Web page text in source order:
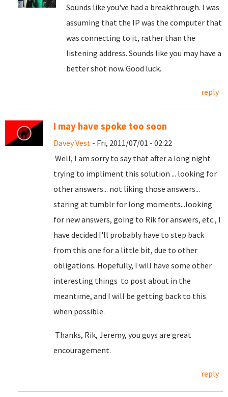
Sounds like you've had a breakthrough. I was
assuming that the IP was the computer that
was connecting to it, rather than the
listening address. Sounds like you may have a
better shot now. Good luck.
reply
I may have spoke too soon
Davey Vest - Fri, 2011/07/01 - 02:22
Well, I am sorry to say that after a long night
trying to impliment this solution ... looking for
other answers... not liking those answers...
staring at tumblr for long moments...looking
for new answers, going to Rik for answers, etc., I
have decided I'll probably have to step back
from this one for a little bit, due to other
obligations. Hopefully, I will have some other
interesting things to post about in the
meantime, and I will be getting back to this
when possible.
Thanks, Rik, Jeremy, you guys are great
encouragement.
reply